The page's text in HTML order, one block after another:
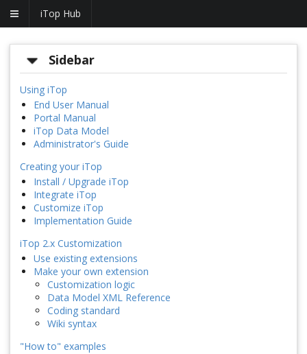
iTop Hub
Sidebar
Using iTop
End User Manual
Portal Manual
iTop Data Model
Administrator's Guide
Creating your iTop
Install / Upgrade iTop
Integrate iTop
Customize iTop
Implementation Guide
iTop 2.x Customization
Use existing extensions
Make your own extension
Customization logic
Data Model XML Reference
Coding standard
Wiki syntax
"How to" examples